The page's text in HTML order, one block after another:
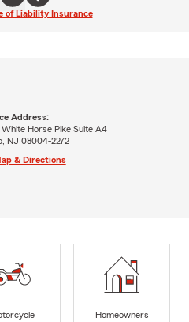
of Liability Insurance
Address:
Horse Pike Suite A4
NJ 08004-2272
& Directions
Homeowners